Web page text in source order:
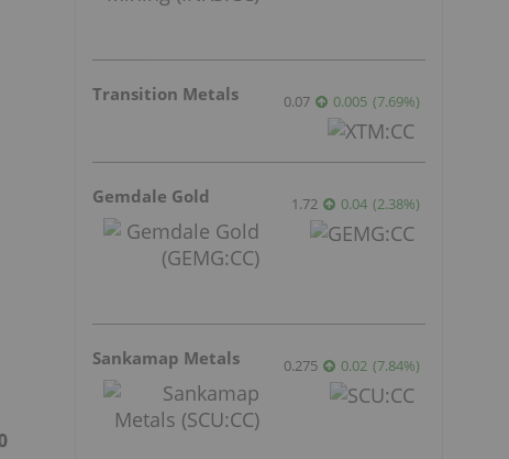
Transition Metals 0.07 0.005 (7.69%)
Gemdale Gold 1.72 0.04 (2.38%)
Sankamap Metals 0.275 0.02 (7.84%)